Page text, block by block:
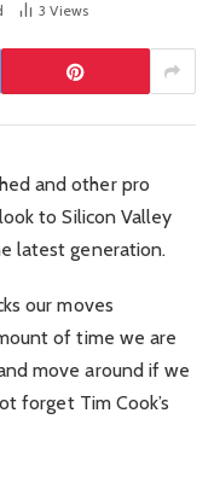
3 Views
and other pro
to Silicon Valley
latest generation.
our moves
of time we are
move around if we
forget Tim Cook’s